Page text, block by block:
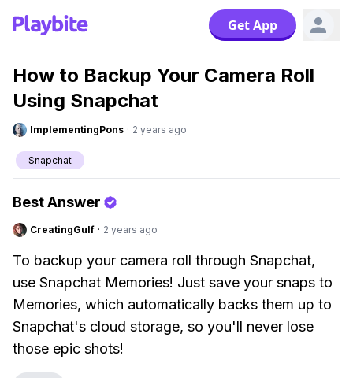
Get App
How to Backup Your Camera Roll
Using Snapchat
ImplementingPons · 2 years ago
Snapchat
Best Answer
CreatingGulf · 2 years ago
To backup your camera roll through Snapchat,
use Snapchat Memories! Just save your snaps to
Memories, which automatically backs them up to
Snapchat's cloud storage, so you'll never lose
those epic shots!